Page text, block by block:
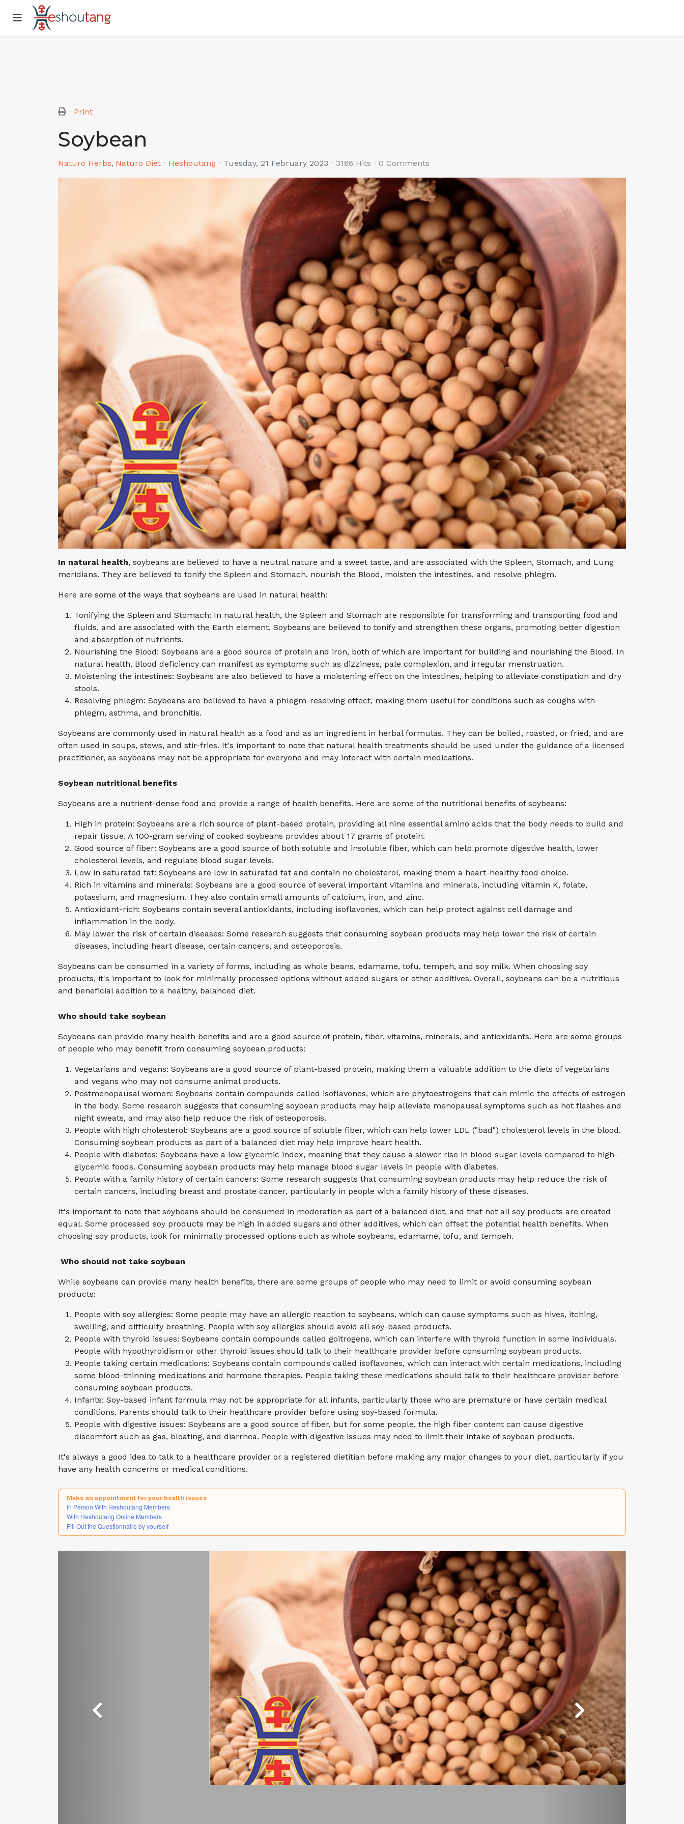
Print
Soybean
Naturo Herbs Naturo Diet Heshoutang Tuesday, 21 February 2023 3166 Hits 0 Comments
In natural health, soybeans are believed to have a neutral nature and a sweet taste, and are associated with the Spleen, Stomach, and Lung
meridians. They are believed to tonify the Spleen and Stomach, nourish the Blood, moisten the intestines, and resolve phlegm.
Here are some of the ways that soybeans are used in natural health:
Tonifying the Spleen and Stomach: In natural health, the Spleen and Stomach are responsible for transforming and transporting food and
fluids, and are associated with the Earth element. Soybeans are believed to tonify and strengthen these organs, promoting better digestion
and absorption of nutrients.
Nourishing the Blood: Soybeans are a good source of protein and iron, both of which are important for building and nourishing the Blood. In
natural health, Blood deficiency can manifest as symptoms such as dizziness, pale complexion, and irregular menstruation.
Moistening the intestines: Soybeans are also believed to have a moistening effect on the intestines, helping to alleviate constipation and dry
stools.
Resolving phlegm: Soybeans are believed to have a phlegm-resolving effect, making them useful for conditions such as coughs with
phlegm, asthma, and bronchitis.
Soybeans are commonly used in natural health as a food and as an ingredient in herbal formulas. They can be boiled, roasted, or fried, and are
often used in soups, stews, and stir-fries. It's important to note that natural health treatments should be used under the guidance of a licensed
practitioner, as soybeans may not be appropriate for everyone and may interact with certain medications.
Soybean nutritional benefits
Soybeans are a nutrient-dense food and provide a range of health benefits. Here are some of the nutritional benefits of soybeans:
High in protein: Soybeans are a rich source of plant-based protein, providing all nine essential amino acids that the body needs to build and
repair tissue. A 100-gram serving of cooked soybeans provides about 17 grams of protein.
Good source of fiber: Soybeans are a good source of both soluble and insoluble fiber, which can help promote digestive health, lower
cholesterol levels, and regulate blood sugar levels.
Low in saturated fat: Soybeans are low in saturated fat and contain no cholesterol, making them a heart-healthy food choice.
Rich in vitamins and minerals: Soybeans are a good source of several important vitamins and minerals, including vitamin K, folate,
potassium, and magnesium. They also contain small amounts of calcium, iron, and zinc.
Antioxidant-rich: Soybeans contain several antioxidants, including isoflavones, which can help protect against cell damage and
inflammation in the body.
May lower the risk of certain diseases: Some research suggests that consuming soybean products may help lower the risk of certain
diseases, including heart disease, certain cancers, and osteoporosis.
Soybeans can be consumed in a variety of forms, including as whole beans, edamame, tofu, tempeh, and soy milk. When choosing soy
products, it's important to look for minimally processed options without added sugars or other additives. Overall, soybeans can be a nutritious
and beneficial addition to a healthy, balanced diet.
Who should take soybean
Soybeans can provide many health benefits and are a good source of protein, fiber, vitamins, minerals, and antioxidants. Here are some groups
of people who may benefit from consuming soybean products:
Vegetarians and vegans: Soybeans are a good source of plant-based protein, making them a valuable addition to the diets of vegetarians
and vegans who may not consume animal products.
Postmenopausal women: Soybeans contain compounds called isoflavones, which are phytoestrogens that can mimic the effects of estrogen
in the body. Some research suggests that consuming soybean products may help alleviate menopausal symptoms such as hot flashes and
night sweats, and may also help reduce the risk of osteoporosis.
People with high cholesterol: Soybeans are a good source of soluble fiber, which can help lower LDL ("bad") cholesterol levels in the blood.
Consuming soybean products as part of a balanced diet may help improve heart health.
People with diabetes: Soybeans have a low glycemic index, meaning that they cause a slower rise in blood sugar levels compared to high-
glycemic foods. Consuming soybean products may help manage blood sugar levels in people with diabetes.
People with a family history of certain cancers: Some research suggests that consuming soybean products may help reduce the risk of
certain cancers, including breast and prostate cancer, particularly in people with a family history of these diseases.
It's important to note that soybeans should be consumed in moderation as part of a balanced diet, and that not all soy products are created
equal. Some processed soy products may be high in added sugars and other additives, which can offset the potential health benefits. When
choosing soy products, look for minimally processed options such as whole soybeans, edamame, tofu, and tempeh.
Who should not take soybean
While soybeans can provide many health benefits, there are some groups of people who may need to limit or avoid consuming soybean
products:
People with soy allergies: Some people may have an allergic reaction to soybeans, which can cause symptoms such as hives, itching,
swelling, and difficulty breathing. People with soy allergies should avoid all soy-based products.
People with thyroid issues: Soybeans contain compounds called goitrogens, which can interfere with thyroid function in some individuals.
People with hypothyroidism or other thyroid issues should talk to their healthcare provider before consuming soybean products.
People taking certain medications: Soybeans contain compounds called isoflavones, which can interact with certain medications, including
some blood-thinning medications and hormone therapies. People taking these medications should talk to their healthcare provider before
consuming soybean products.
Infants: Soy-based infant formula may not be appropriate for all infants, particularly those who are premature or have certain medical
conditions. Parents should talk to their healthcare provider before using soy-based formula.
People with digestive issues: Soybeans are a good source of fiber, but for some people, the high fiber content can cause digestive
discomfort such as gas, bloating, and diarrhea. People with digestive issues may need to limit their intake of soybean products.
It's always a good idea to talk to a healthcare provider or a registered dietitian before making any major changes to your diet, particularly if you
have any health concerns or medical conditions.
Make an appointment for your health issues
In Person With Heshoutang Members
With Heshoutang Online Members
Fill Out the Questionnaire by yourself